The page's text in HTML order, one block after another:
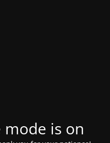
is on